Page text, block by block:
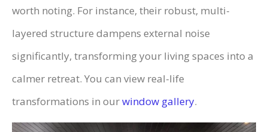
worth noting. For instance, their robust, multi-
layered structure dampens external noise
significantly, transforming your living spaces into a
calmer retreat. You can view real-life
transformations in ourwindow gallery.